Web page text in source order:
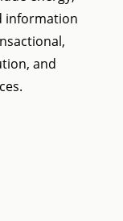
information
and